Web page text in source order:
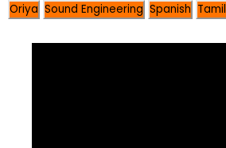
Oriya Sound Engineering Spanish Tamil